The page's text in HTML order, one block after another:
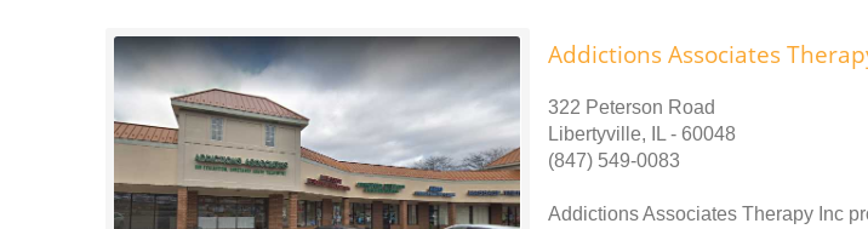
Addictions Associates
322 Peterson Road
Libertyville, IL - 60048
(847) 549-0083
Addictions Associates Therapy Inc